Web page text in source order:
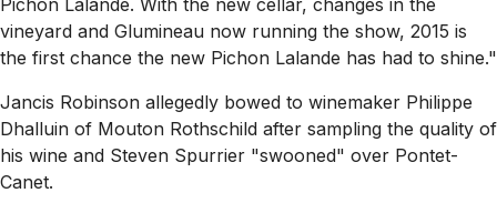
vineyard and Glumineau now running the show, 2015 is
the first chance the new Pichon Lalande has had to shine."
Jancis Robinson allegedly bowed to winemaker Philippe
Dhalluin of Mouton Rothschild after sampling the quality of
his wine and Steven Spurrier "swooned" over Pontet-
Canet.